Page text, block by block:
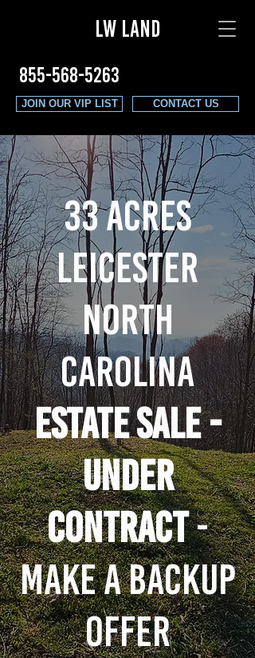
LW LAND
855-568-5263
JOIN OUR VIP LIST CONTACT US
33 ACRES
LEICESTER
NORTH
CAROLINA
ESTATE SALE -
UNDER
CONTRACT-
MAKE A BACKUP
OFFER